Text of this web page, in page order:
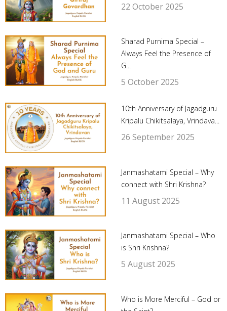
22 October 2025
Sharad Purnima Special –
Always Feel the Presence of
G...
5 October 2025
10th Anniversary of Jagadguru
Kripalu Chikitsalaya, Vrindava...
26 September 2025
Janmashatami Special – Why
connect with Shri Krishna?
11 August 2025
Janmashatami Special – Who
is Shri Krishna?
5 August 2025
Who is More Merciful – God or